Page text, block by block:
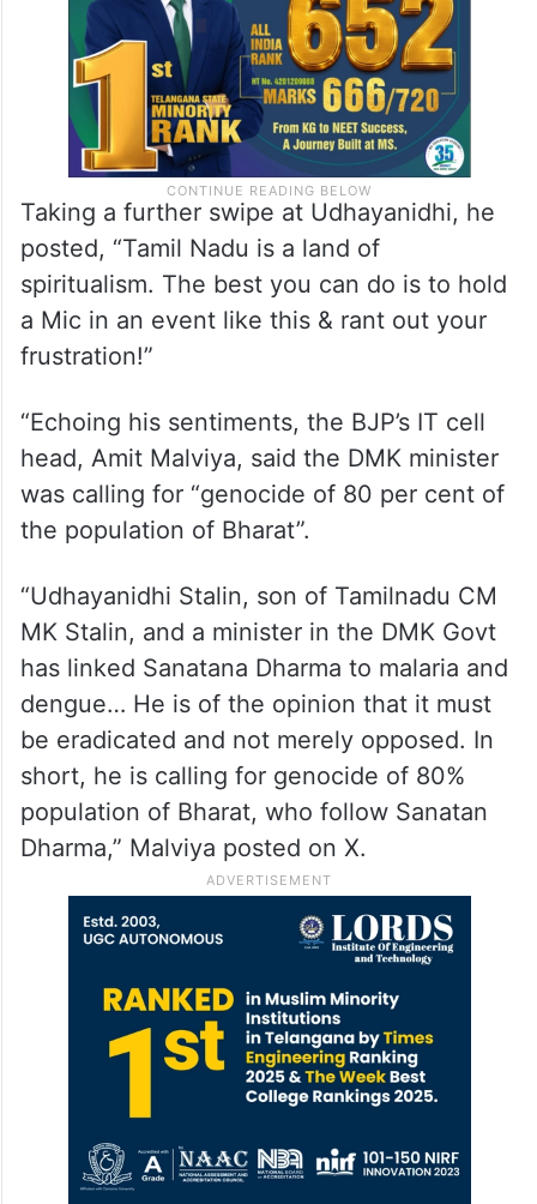
Taking a further swipe at Udhayanidhi, he
posted, “Tamil Nadu is a land of
spiritualism. The best you can do is to hold
a Mic in an event like this & rant out your
frustration!”
“Echoing his sentiments, the BJP’s IT cell
head, Amit Malviya, said the DMK minister
was calling for “genocide of 80 per cent of
the population of Bharat”.
“Udhayanidhi Stalin, son of Tamilnadu CM
MK Stalin, and a minister in the DMK Govt
has linked Sanatana Dharma to malaria and
dengue… He is of the opinion that it must
be eradicated and not merely opposed. In
short, he is calling for genocide of 80%
population of Bharat, who follow Sanatan
Dharma,” Malviya posted on X.